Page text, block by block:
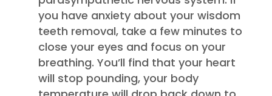
you have anxiety about your wisdom
teeth removal, take a few minutes to
close your eyes and focus on your
breathing. You’ll find that your heart
will stop pounding, your body